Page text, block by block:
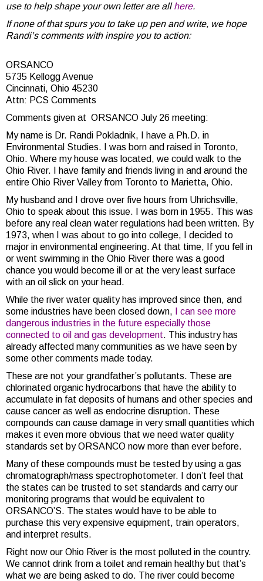
use to help shape your own letter are allhere.
If none of that spurs you to take up pen and write, we hope
Randi’s comments with inspire you to action:
ORSANCO
5735 Kellogg Avenue
Cincinnati, Ohio 45230
Attn: PCS Comments
Comments given at ORSANCO July 26 meeting:
My name is Dr. Randi Pokladnik, I have a Ph.D. in
Environmental Studies. I was born and raised in Toronto,
Ohio. Where my house was located, we could walk to the
Ohio River. I have family and friends living in and around the
entire Ohio River Valley from Toronto to Marietta, Ohio.
My husband and I drove over five hours from Uhrichsville,
Ohio to speak about this issue. I was born in 1955. This was
before any real clean water regulations had been written. By
1973, when I was about to go into college, I decided to
major in environmental engineering. At that time, If you fell in
or went swimming in the Ohio River there was a good
chance you would become ill or at the very least surface
with an oil slick on your head.
While the river water quality has improved since then, and
some industries have been closed down,
I can see more
dangerous industries in the future especially those
connected to oil and gas development. This industry has
already affected many communities as we have seen by
some other comments made today.
These are not your grandfather’s pollutants. These are
chlorinated organic hydrocarbons that have the ability to
accumulate in fat deposits of humans and other species and
cause cancer as well as endocrine disruption. These
compounds can cause damage in very small quantities which
makes it even more obvious that we need water quality
standards set by ORSANCO now more than ever before.
Many of these compounds must be tested by using a gas
chromatograph/mass spectrophotometer. I don’t feel that
the states can be trusted to set standards and carry our
monitoring programs that would be equivalent to
ORSANCO’S. The states would have to be able to
purchase this very expensive equipment, train operators,
and interpret results.
Right now our Ohio River is the most polluted in the country.
We cannot drink from a toilet and remain healthy but that’s
what we are being asked to do. The river could become